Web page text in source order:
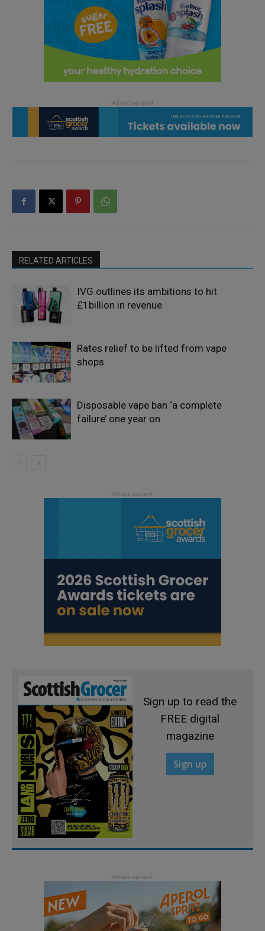
RELATED ARTICLES
IVG outlines its ambitions to hit
£1billion in revenue
Rates relief to be lifted from vape
shops
Disposable vape ban ‘a complete
failure’ one year on
Sign up to read the
FREE digital
magazine
Sign up